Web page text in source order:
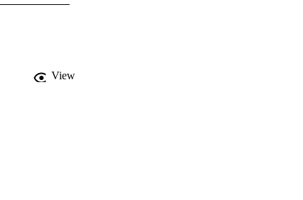
View